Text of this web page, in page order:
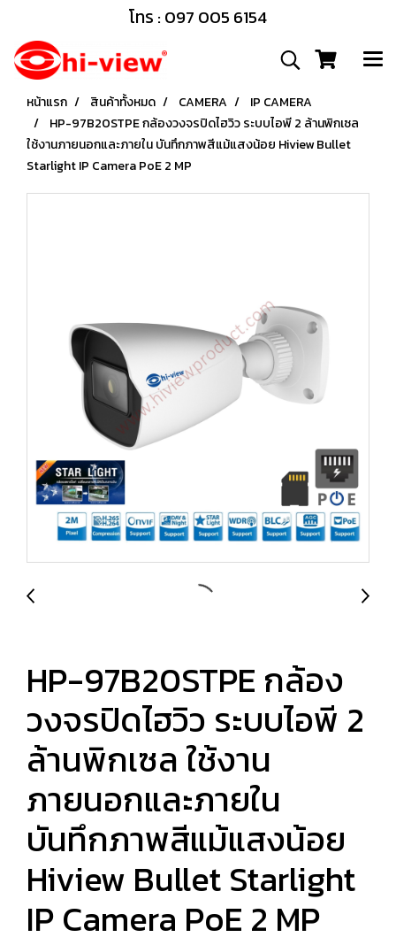
โทร : 097 005 6154
หน้าแรก สินค้าทั้งหมด CAMERA
IP CAMERA
HP-97B20STPE กล้องวงจรปิดไฮวิว ระบบไอพี 2 ล้านพิกเซล
ใช้งานภายนอกและภายใน บันทึกภาพสีแม้แสงน้อย Hiview Bullet
Starlight IP Camera PoE 2 MP
HP-97B20STPE กล้อง
วงจรปิดไฮวิว ระบบไอพี 2
ล้านพิกเซล ใช้งาน
ภายนอกและภายใน
บันทึกภาพสีแม้แสงน้อย
Hiview Bullet Starlight
IP Camera PoE 2 MP